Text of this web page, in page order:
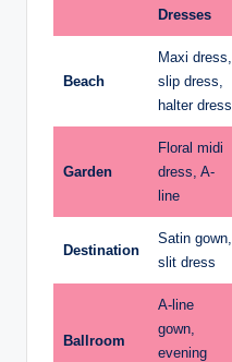
Dresses
Beach
Maxi dress,
slip dress,
halter dress
Garden
Floral midi
dress, A-
line
Destination
Satin gown,
slit dress
Ballroom
A-line
gown,
evening